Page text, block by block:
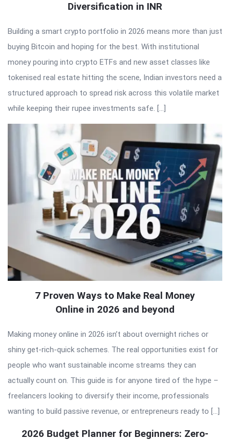
Diversification in INR
Building a smart crypto portfolio in 2026 means more than just
buying Bitcoin and hoping for the best. With institutional
money pouring into crypto ETFs and new asset classes like
tokenised real estate hitting the scene, Indian investors need a
structured approach to spread risk across this volatile market
while keeping their rupee investments safe. […]
7 Proven Ways to Make Real Money
Online in 2026 and beyond
Making money online in 2026 isn’t about overnight riches or
shiny get-rich-quick schemes. The real opportunities exist for
people who want sustainable income streams they can
actually count on. This guide is for anyone tired of the hype –
freelancers looking to diversify their income, professionals
wanting to build passive revenue, or entrepreneurs ready to […]
2026 Budget Planner for Beginners: Zero-